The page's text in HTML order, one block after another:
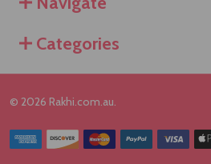
Categories
© 2026 Rakhi.com.au.